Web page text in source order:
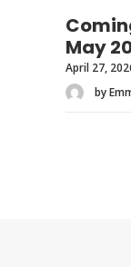
May
April 27,
by